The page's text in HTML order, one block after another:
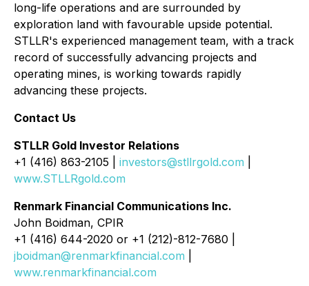
long-life operations and are surrounded by
exploration land with favourable upside potential.
STLLR's experienced management team, with a track
record of successfully advancing projects and
operating mines, is working towards rapidly
advancing these projects.
Contact Us
STLLR Gold Investor Relations
+1 (416) 863-2105 | investors@stllrgold.com
www.STLLRgold.com
Renmark Financial Communications Inc.
John Boidman, CPIR
+1 (416) 644-2020 or +1 (212)-812-7680 |
jboidman@renmarkfinancial.com
www.renmarkfinancial.com